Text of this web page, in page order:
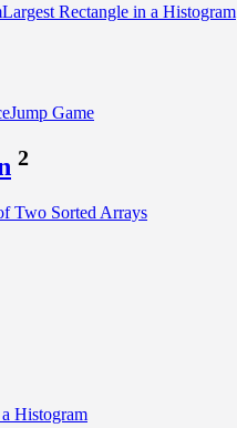
Largest Rectangle in a Histogram
Jump Game
2
Two Sorted Arrays
Histogram